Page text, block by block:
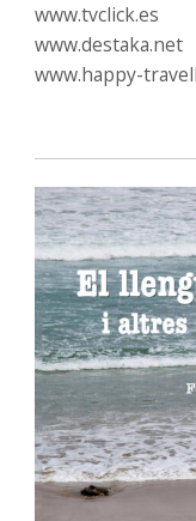
www.tvclick.es
www.destaka.net
www.happy-